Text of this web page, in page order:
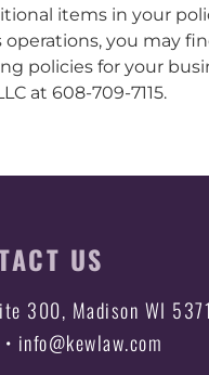
items in your
you may
policies for your
at 608-709-7115.
US
300, Madison WI
info@kewlaw.com